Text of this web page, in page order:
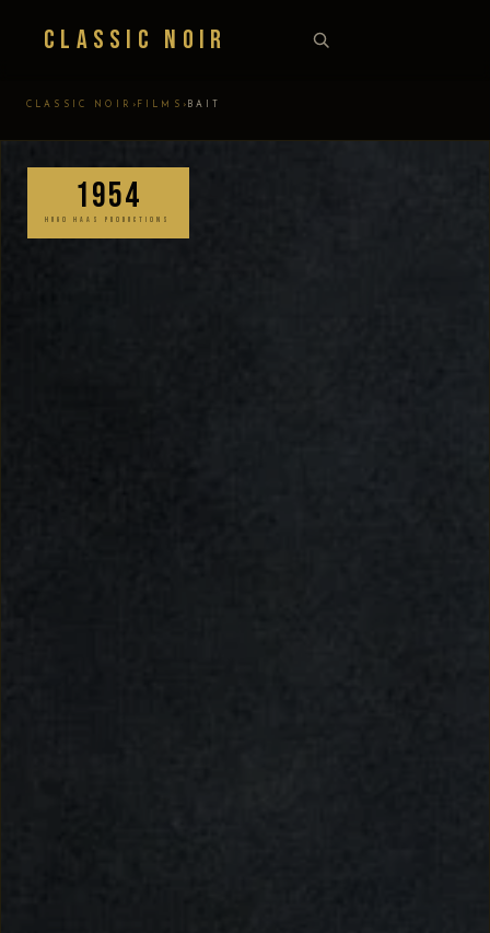
Classic Noir
CLASSIC NOIR › FILMS › BAIT
1954
HUGO HAAS PRODUCTIONS